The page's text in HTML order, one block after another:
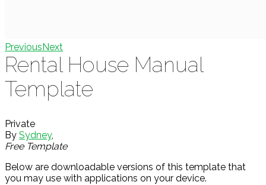
PreviousNext
Rental House Manual
Template
Private
By Sydney,
Free Template
Below are downloadable versions of this template that
you may use with applications on your device.